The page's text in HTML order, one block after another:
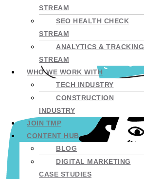
STREAM
SEO HEALTH CHECK
STREAM
ANALYTICS & TRACKING
STREAM
WHO WE WORK WITH
TECH INDUSTRY
CONSTRUCTION
INDUSTRY
JOIN TMP
CONTENT HUB
BLOG
DIGITAL MARKETING
CASE STUDIES